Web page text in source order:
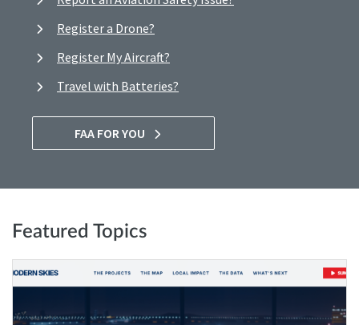
Register a Drone?
Register My Aircraft?
Travel with Batteries?
FAA FOR YOU
Featured Topics